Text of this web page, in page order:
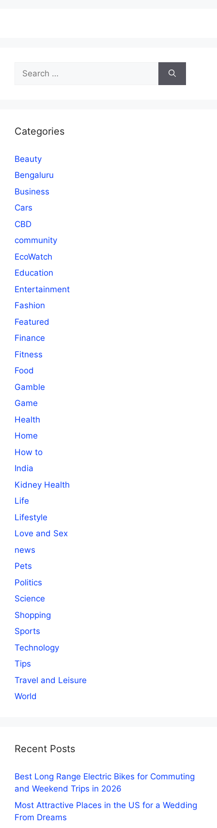
for:
Categories
Beauty
Bengaluru
Business
Cars
CBD
community
EcoWatch
Education
Entertainment
Fashion
Featured
Finance
Fitness
Food
Gamble
Game
Health
Home
How to
India
Kidney Health
Life
Lifestyle
Love and Sex
news
Pets
Politics
Science
Shopping
Sports
Technology
Tips
Travel and Leisure
World
Recent Posts
Best Long Range Electric Bikes for Commuting
and Weekend Trips in 2026
Most Attractive Places in the US for a Wedding
From Dreams